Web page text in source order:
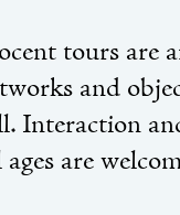
tours are
and
Interaction
ages are